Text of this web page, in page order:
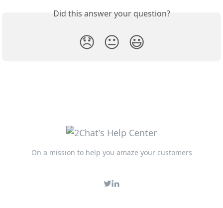
Did this answer your question?
😞 😐 😃
On a mission to help you amaze your customers